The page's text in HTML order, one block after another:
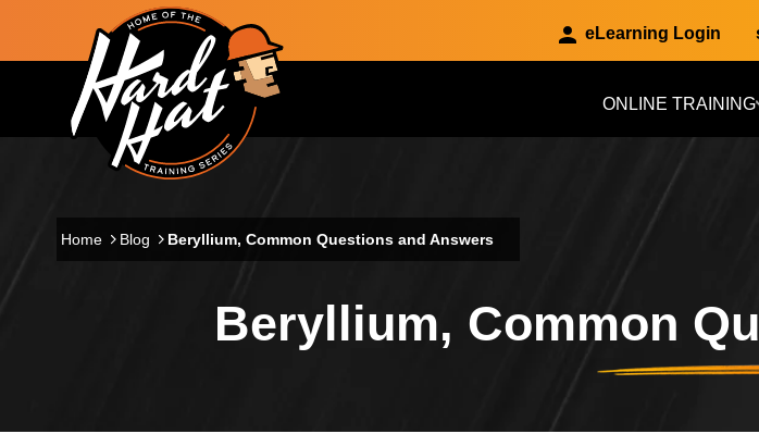
Skip to main content
eLearning Login
Main navigation ONLINE TRAINING
Home Blog Beryllium, Common Questions and Answers
Beryllium, Common